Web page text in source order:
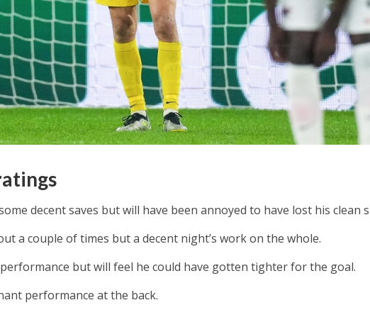
decent saves but will have been annoyed to have lost his clean
a couple of times but a decent night’s work on the whole.
but will feel he could have gotten tighter for the goal.
performance at the back.